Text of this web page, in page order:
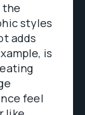
the
styles
adds
is
feel